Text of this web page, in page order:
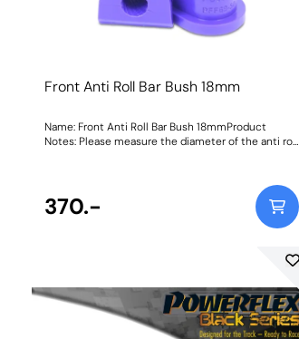
Front Anti Roll Bar Bush 18mm
Name: Front Anti Roll Bar Bush 18mmProduct
Notes: Please measure the diameter of the anti roll
370.-